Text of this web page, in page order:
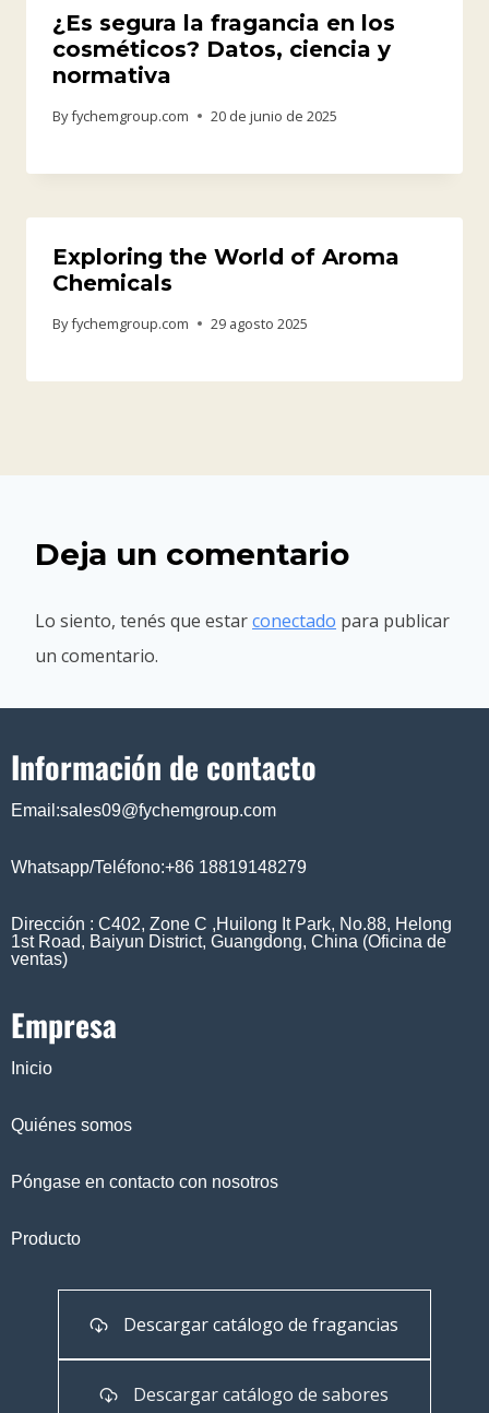
¿Es segura la fragancia en los
cosméticos? Datos, ciencia y
normativa
Byfychemgroup.com 20 de junio de 2025
Exploring the World of Aroma
Chemicals
Byfychemgroup.com 29 agosto 2025
Deja un comentario
Lo siento, tenés que estarconectado para publicar
un comentario.
Información de contacto
Email:sales09@fychemgroup.com
Whatsapp/Teléfono:+86 18819148279
Dirección : C402, Zone C ,Huilong It Park, No.88, Helong
1st Road, Baiyun District, Guangdong, China (Oficina de
ventas)
Empresa
Inicio
Quiénes somos
Póngase en contacto con nosotros
Producto
Descargar catálogo de fragancias
Descargar catálogo de sabores